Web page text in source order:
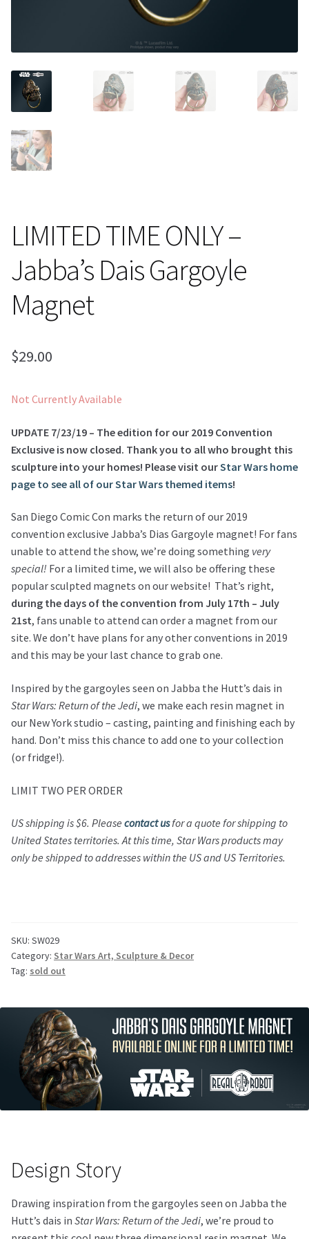
Payment, Shipping & Returns
FAQ
Wholesale Inquiries
LIMITED TIME ONLY –
Jabba’s Dais Gargoyle
Magnet
$29.00
Not Currently Available
UPDATE 7/23/19 – The edition for our 2019 Convention
Exclusive is now closed. Thank you to all who brought this
sculpture into your homes! Please visit ourStar Wars home
page to see all of our Star Wars themed items!
San Diego Comic Con marks the return of our 2019
convention exclusive Jabba’s Dias Gargoyle magnet! For fans
unable to attend the show, we’re doing something very
special! For a limited time, we will also be offering these
popular sculpted magnets on our website! That’s right,
during the days of the convention from July 17th – July
21st, fans unable to attend can order a magnet from our
site. We don’t have plans for any other conventions in 2019
and this may be your last chance to grab one.
Inspired by the gargoyles seen on Jabba the Hutt’s dais in
Star Wars: Return of the Jedi, we make each resin magnet in
our New York studio – casting, painting and finishing each by
hand. Don’t miss this chance to add one to your collection
(or fridge!).
LIMIT TWO PER ORDER
US shipping is $6. Please contact usfor a quote for shipping to
United States territories.At this time, Star Warsproducts may
only be shipped to addresses within the US and US Territories.
SKU: SW029
Category: Star Wars Art, Sculpture & Decor
Tag: sold out
Design Story
Drawing inspiration from the gargoyles seen on Jabba the
Hutt’s dais in Star Wars: Return of the Jedi, we’re proud to